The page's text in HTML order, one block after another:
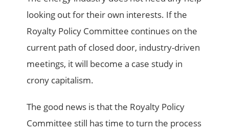
looking out for their own interests. If the
Royalty Policy Committee continues on the
current path of closed door, industry-driven
meetings, it will become a case study in
crony capitalism.
The good news is that the Royalty Policy
Committee still has time to turn the process